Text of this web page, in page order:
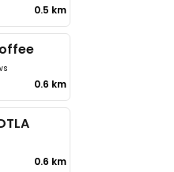
0.5 km
0.6 km
0.6 km